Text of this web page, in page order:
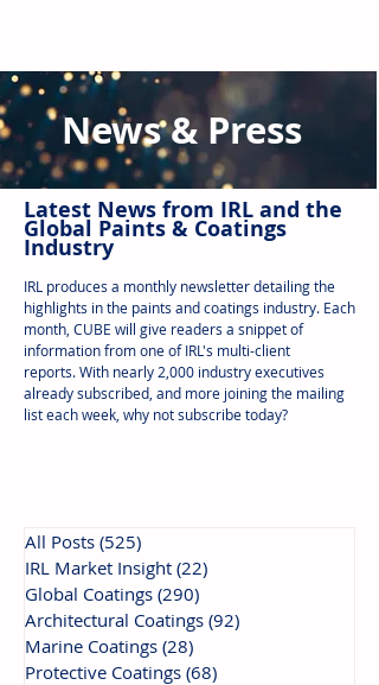
News & Press
Latest News from IRL and the
Global Paints & Coatings
Industry
IRL produces a monthly newsletter detailing the
highlights in the paints and coatings industry. Each
month, CUBE will give readers a snippet of
information from one of IRL's multi-client
reports.With nearly 2,000 industry executives
already subscribed, and more joining the mailing
list each week, why not subscribe today?
All Posts (525)
IRL Market Insight (22)
Global Coatings (290)
Architectural Coatings (92)
Marine Coatings (28)
Protective Coatings (68)